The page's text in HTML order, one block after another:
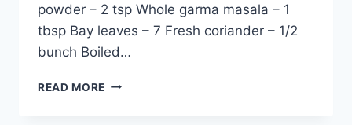
powder – 2 tsp Whole garma masala – 1
tbsp Bay leaves – 7 Fresh coriander – 1/2
bunch Boiled…
READ MORE HOW